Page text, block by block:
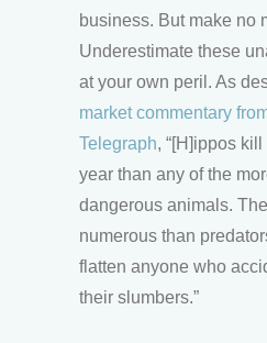
business. But make no
Underestimate these
at your own peril. As
market commentary
Telegraph, “[H]ippos
year than any of the
dangerous animals.
numerous than
flatten anyone who
their slumbers.”